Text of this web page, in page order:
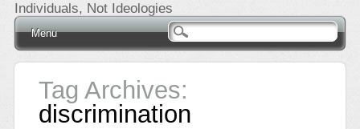
Individuals, Not Ideologies
Main menu
Skip
Menu
Tag Archives:
discrimination